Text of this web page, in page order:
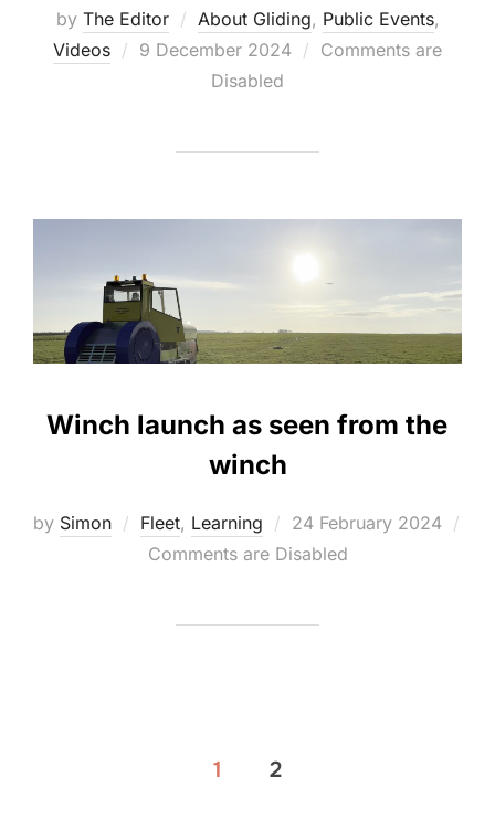
by The Editor About Gliding, Public Events,
Videos
Posted
9 December 2024
Comments are
Disabled
Winch launch as seen from the
winch
by Simon Fleet, Learning
Posted
on
24 February 2024
Comments are Disabled
1 2